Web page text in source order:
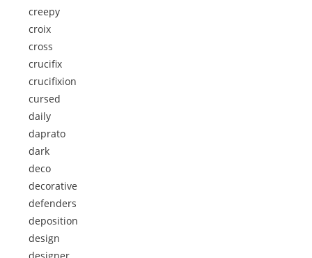
creepy
croix
cross
crucifix
crucifixion
cursed
daily
daprato
dark
deco
decorative
defenders
deposition
design